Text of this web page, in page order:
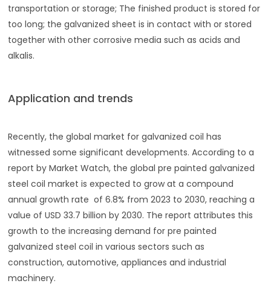
transportation or storage; The finished product is stored for
too long; the galvanized sheet is in contact with or stored
together with other corrosive media such as acids and
alkalis.
Application and trends
Recently, the global market for galvanized coil has
witnessed some significant developments. According to a
report by Market Watch, the global pre painted galvanized
steel coil market is expected to grow at a compound
annual growth rate of 6.8% from 2023 to 2030, reaching a
value of USD 33.7 billion by 2030. The report attributes this
growth to the increasing demand for pre painted
galvanized steel coil in various sectors such as
construction, automotive, appliances and industrial
machinery.